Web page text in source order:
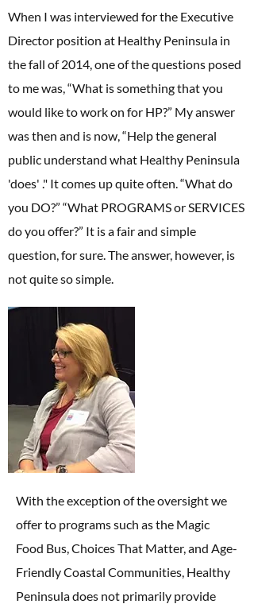
When I was interviewed for the Executive
Director position at Healthy Peninsula in
the fall of 2014, one of the questions posed
to me was, “What is something that you
would like to work on for HP?” My answer
was then and is now, “Help the general
public understand what Healthy Peninsula
'does' ." It comes up quite often. “What do
you DO?” “What PROGRAMS or SERVICES
do you offer?” It is a fair and simple
question, for sure. The answer, however, is
not quite so simple.
With the exception of the oversight we
offer to programs such as the Magic
Food Bus, Choices That Matter, and Age-
Friendly Coastal Communities, Healthy
Peninsula does not primarily provide